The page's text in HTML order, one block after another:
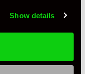
Show details